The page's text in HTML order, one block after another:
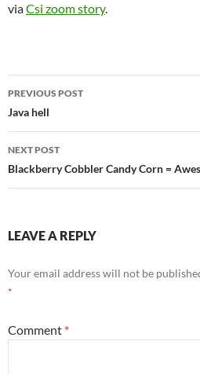
viaCsi zoom story.
Post
navigation
PREVIOUS POST
Java hell
NEXT POST
Blackberry Cobbler Candy Corn =
LEAVE A REPLY
Your email address will not be
*
Comment *